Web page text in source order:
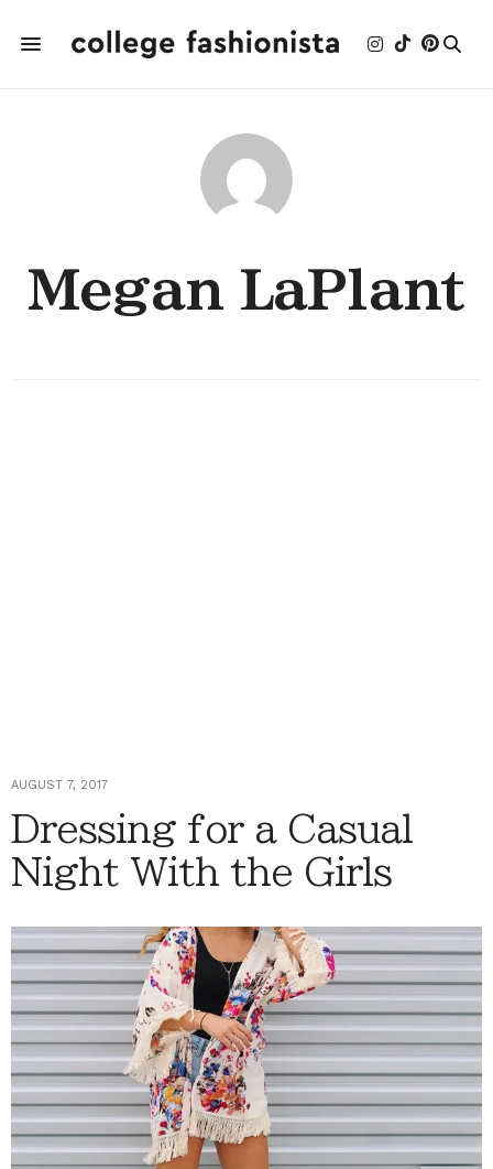
Megan LaPlant
AUGUST 7, 2017
Dressing for a Casual
Night With the Girls